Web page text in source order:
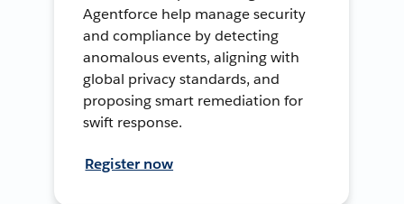
Agentforce help manage security
and compliance by detecting
anomalous events, aligning with
global privacy standards, and
proposing smart remediation for
swift response.
Register now